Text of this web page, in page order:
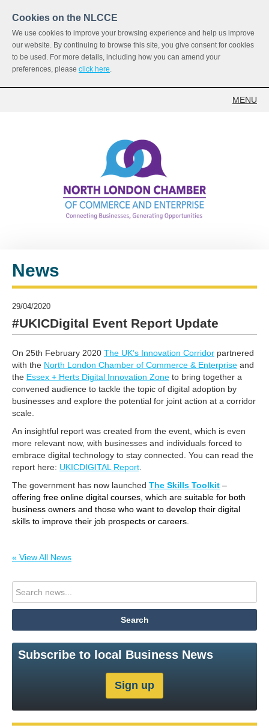
Cookies on the NLCCE
We use cookies to improve your browsing experience and help us improve
our website. By continuing to browse this site, you give consent for cookies
to be used. For more details, including how you can amend your
preferences, please click here.
MENU
News
29/04/2020
#UKICDigital Event Report Update
On 25th February 2020 The UK’s Innovation Corridor partnered
with the North London Chamber of Commerce & Enterprise and
the Essex + Herts Digital Innovation Zone to bring together a
convened audience to tackle the topic of digital adoption by
businesses and explore the potential for joint action at a corridor
scale.
An insightful report was created from the event, which is even
more relevant now, with businesses and individuals forced to
embrace digital technology to stay connected. You can read the
report here: UKICDIGITAL Report
The government has now launched The Skills Toolkit –
offering free online digital courses, which are suitable for both
business owners and those who want to develop their digital
skills to improve their job prospects or careers.
« View All News
Subscribe to local Business News